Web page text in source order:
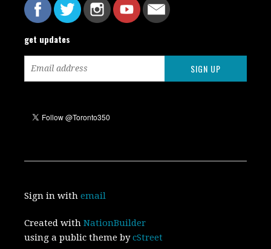
get updates
Sign in withemail
Created withNationBuilder
using a public theme bycStreet